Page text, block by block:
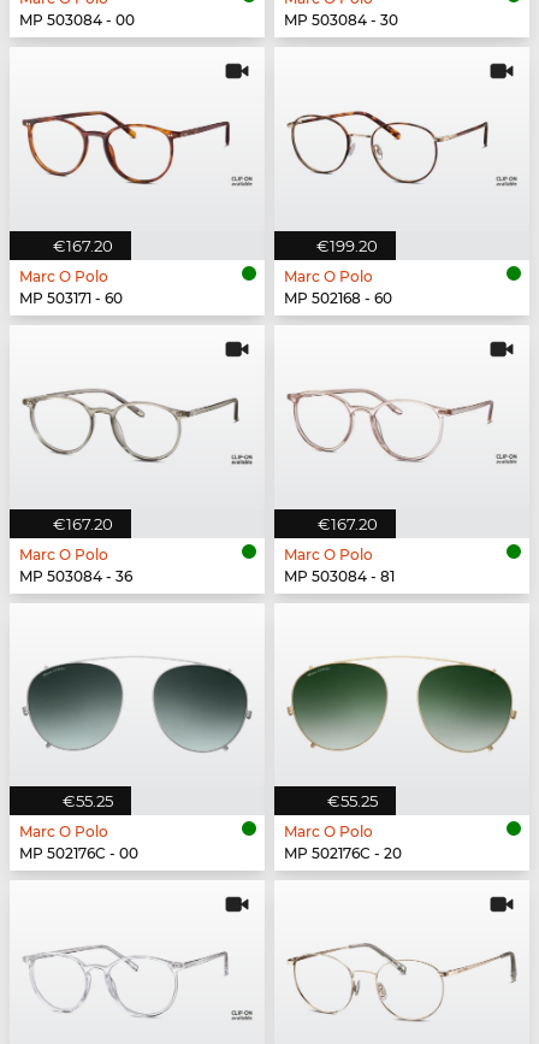
MP 503084 - 00
MP 503084 - 30
€167.20
Marc O Polo
MP 503171 - 60
€199.20
Marc O Polo
MP 502168 - 60
€167.20
Marc O Polo
MP 503084 - 36
€167.20
Marc O Polo
MP 503084 - 81
€55.25
Marc O Polo
MP 502176C - 00
€55.25
Marc O Polo
MP 502176C - 20